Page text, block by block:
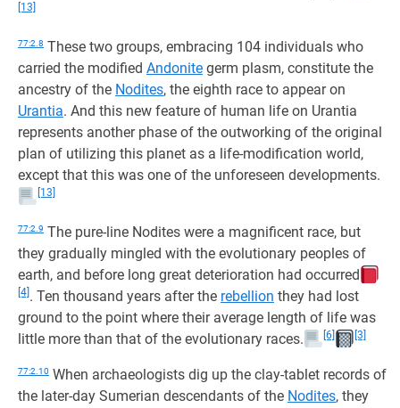
[13]
77:2.8 These two groups, embracing 104 individuals who
carried the modified Andonite germ plasm, constitute the
ancestry of the Nodites, the eighth race to appear on
Urantia. And this new feature of human life on Urantia
represents another phase of the outworking of the original
plan of utilizing this planet as a life-modification world,
except that this was one of the unforeseen developments.
[13]
77:2.9 The pure-line Nodites were a magnificent race, but
they gradually mingled with the evolutionary peoples of
earth, and before long great deterioration had occurred
[4] . Ten thousand years after the rebellion they had lost
ground to the point where their average length of life was
little more than that of the evolutionary races.
[6] [3]
77:2.10 When archaeologists dig up the clay-tablet records of
the later-day Sumerian descendants of the Nodites, they